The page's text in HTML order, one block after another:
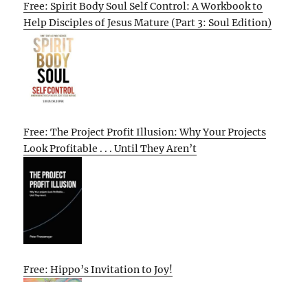
Free: Spirit Body Soul Self Control: A Workbook to
Help Disciples of Jesus Mature (Part 3: Soul Edition)
Free: The Project Profit Illusion: Why Your Projects
Look Profitable . . . Until They Aren’t
Free: Hippo’s Invitation to Joy!